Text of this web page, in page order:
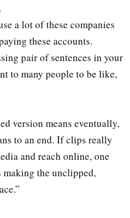
a lot of these companies
these accounts.
pair of sentences in your
to many people to be like,
version means eventually,
to an end. If clips really
and reach online, one
making the unclipped,